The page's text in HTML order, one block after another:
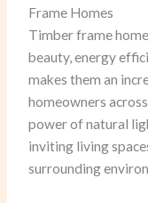
Frame Homes
Timber frame
beauty, energy
makes them an
homeowners
power of natural
inviting living
surrounding